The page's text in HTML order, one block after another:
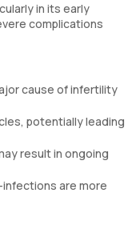
in its early
complications
cause of infertility
potentially leading
result in ongoing
infections are more